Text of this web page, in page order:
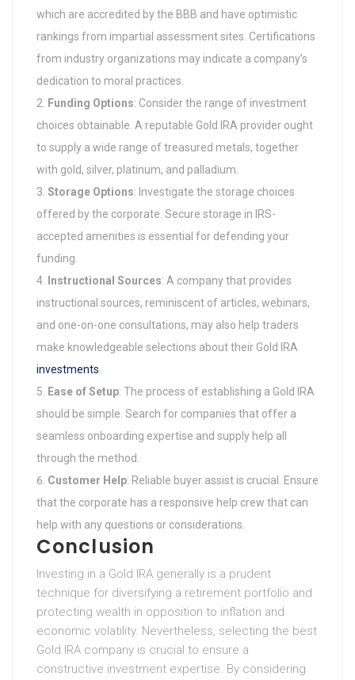
which are accredited by the BBB and have optimistic
rankings from impartial assessment sites. Certifications
from industry organizations may indicate a company’s
dedication to moral practices.
Funding Options: Consider the range of investment
choices obtainable. A reputable Gold IRA provider ought
to supply a wide range of treasured metals, together
with gold, silver, platinum, and palladium.
Storage Options: Investigate the storage choices
offered by the corporate. Secure storage in IRS-
accepted amenities is essential for defending your
funding.
Instructional Sources: A company that provides
instructional sources, reminiscent of articles, webinars,
and one-on-one consultations, may also help traders
make knowledgeable selections about their Gold IRA
investments.
Ease of Setup: The process of establishing a Gold IRA
should be simple. Search for companies that offer a
seamless onboarding expertise and supply help all
through the method.
Customer Help: Reliable buyer assist is crucial. Ensure
that the corporate has a responsive help crew that can
help with any questions or considerations.
Conclusion
Investing in a Gold IRA generally is a prudent
technique for diversifying a retirement portfolio and
protecting wealth in opposition to inflation and
economic volatility. Nevertheless, selecting the best
Gold IRA company is crucial to ensure a
constructive investment expertise. By considering